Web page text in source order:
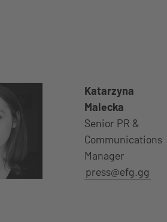
Katarzyna
Malecka
Senior PR &
Communications
Manager
press@efg.gg